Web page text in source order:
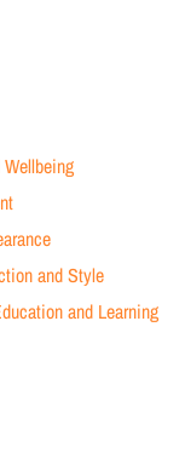
and Style
and Learning